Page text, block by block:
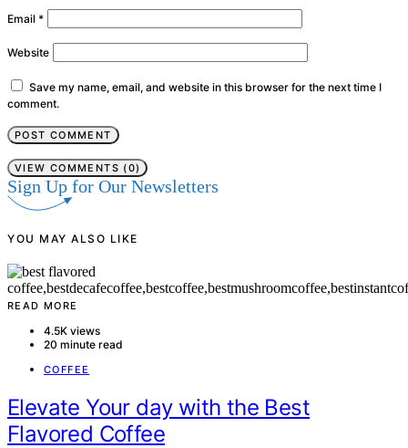
Email *
Website
Save my name, email, and website in this browser for the next time I
comment.
VIEW COMMENTS (0)
Sign Up for Our Newsletters
YOU MAY ALSO LIKE
READ MORE
4.5K views
20 minute read
COFFEE
Elevate Your day with the Best
Flavored Coffee